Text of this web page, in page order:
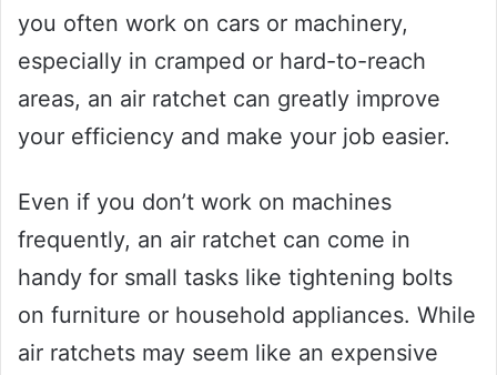
you often work on cars or machinery,
especially in cramped or hard-to-reach
areas, an air ratchet can greatly improve
your efficiency and make your job easier.
Even if you don’t work on machines
frequently, an air ratchet can come in
handy for small tasks like tightening bolts
on furniture or household appliances. While
air ratchets may seem like an expensive